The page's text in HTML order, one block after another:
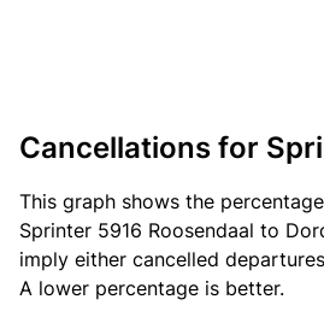
Cancellations for
This graph shows the
Sprinter 5916 Roosendaal to
imply either cancelled
A lower percentage is better.